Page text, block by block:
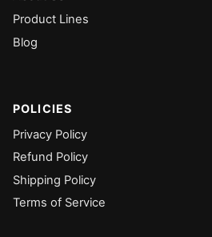
Product Lines
Blog
POLICIES
Privacy Policy
Refund Policy
Shipping Policy
Terms of Service